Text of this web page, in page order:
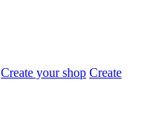
Create your shop Create